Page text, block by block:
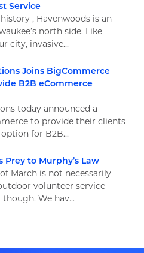
Service
, Havenwoods is an
north side. Like
city, invasive...
Joins BigCommerce
B2B eCommerce
today announced a
to provide their clients
for B2B...
Prey to Murphy’s Law
March is not necessarily
volunteer service
We hav...